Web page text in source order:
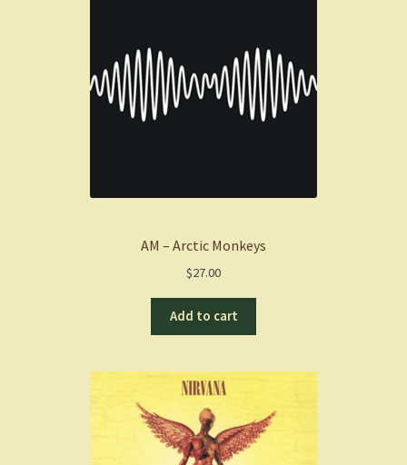
AM – Arctic Monkeys
$27.00
Add to cart